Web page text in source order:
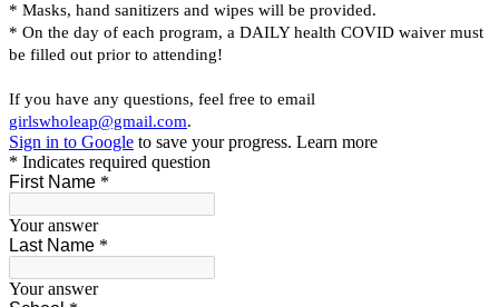
* Masks, hand sanitizers and wipes will be provided.
* On the day of each program, a DAILY health COVID waiver must
be filled out prior to attending!
If you have any questions, feel free to email
girlswholeap@gmail.com.
Sign in to Google to save your progress. Learn more
* Indicates required question
First Name *
Your answer
Last Name *
Your answer